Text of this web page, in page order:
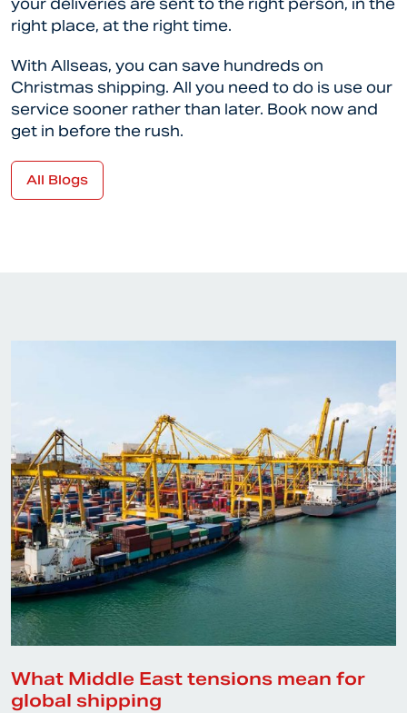
your deliveries are sent to the right person, in the
right place, at the right time.
With Allseas, you can save hundreds on
Christmas shipping. All you need to do is use our
service sooner rather than later. Book now and
get in before the rush.
All Blogs
What Middle East tensions mean for
global shipping